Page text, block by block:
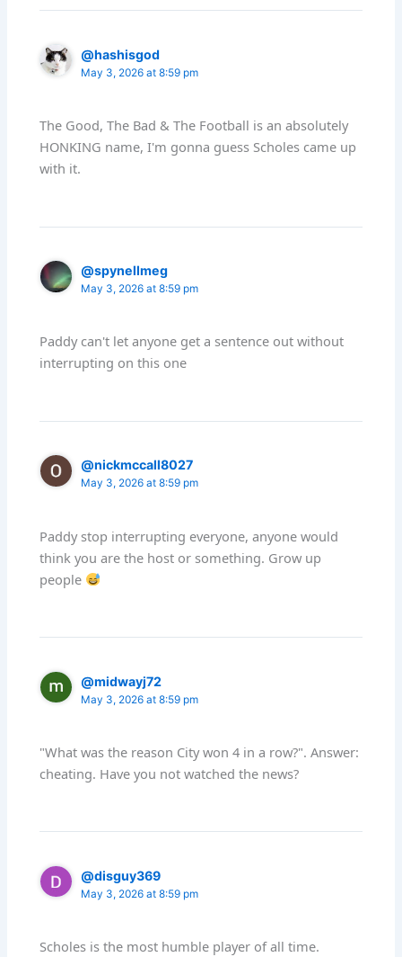
@hashisgod
May 3, 2026 at 8:59 pm
The Good, The Bad & The Football is an absolutely
HONKING name, I'm gonna guess Scholes came up
with it.
@spynellmeg
May 3, 2026 at 8:59 pm
Paddy can't let anyone get a sentence out without
interrupting on this one
@nickmccall8027
May 3, 2026 at 8:59 pm
Paddy stop interrupting everyone, anyone would
think you are the host or something. Grow up
people
@midwayj72
May 3, 2026 at 8:59 pm
"What was the reason City won 4 in a row?". Answer:
cheating. Have you not watched the news?
@disguy369
May 3, 2026 at 8:59 pm
Scholes is the most humble player of all time.